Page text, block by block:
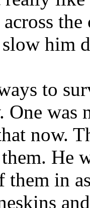
him
to
One was
now.
He
them in